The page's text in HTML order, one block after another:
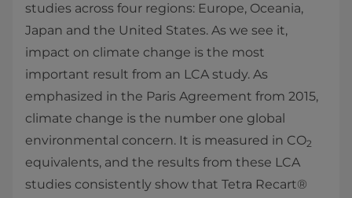
studies across four regions: Europe, Oceania,
Japan and the United States. As we see it,
impact on climate change is the most
important result from an LCA study. As
emphasized in the Paris Agreement from 2015,
climate change is the number one global
environmental concern. It is measured in CO2
equivalents, and the results from these LCA
studies consistently show that Tetra Recart®